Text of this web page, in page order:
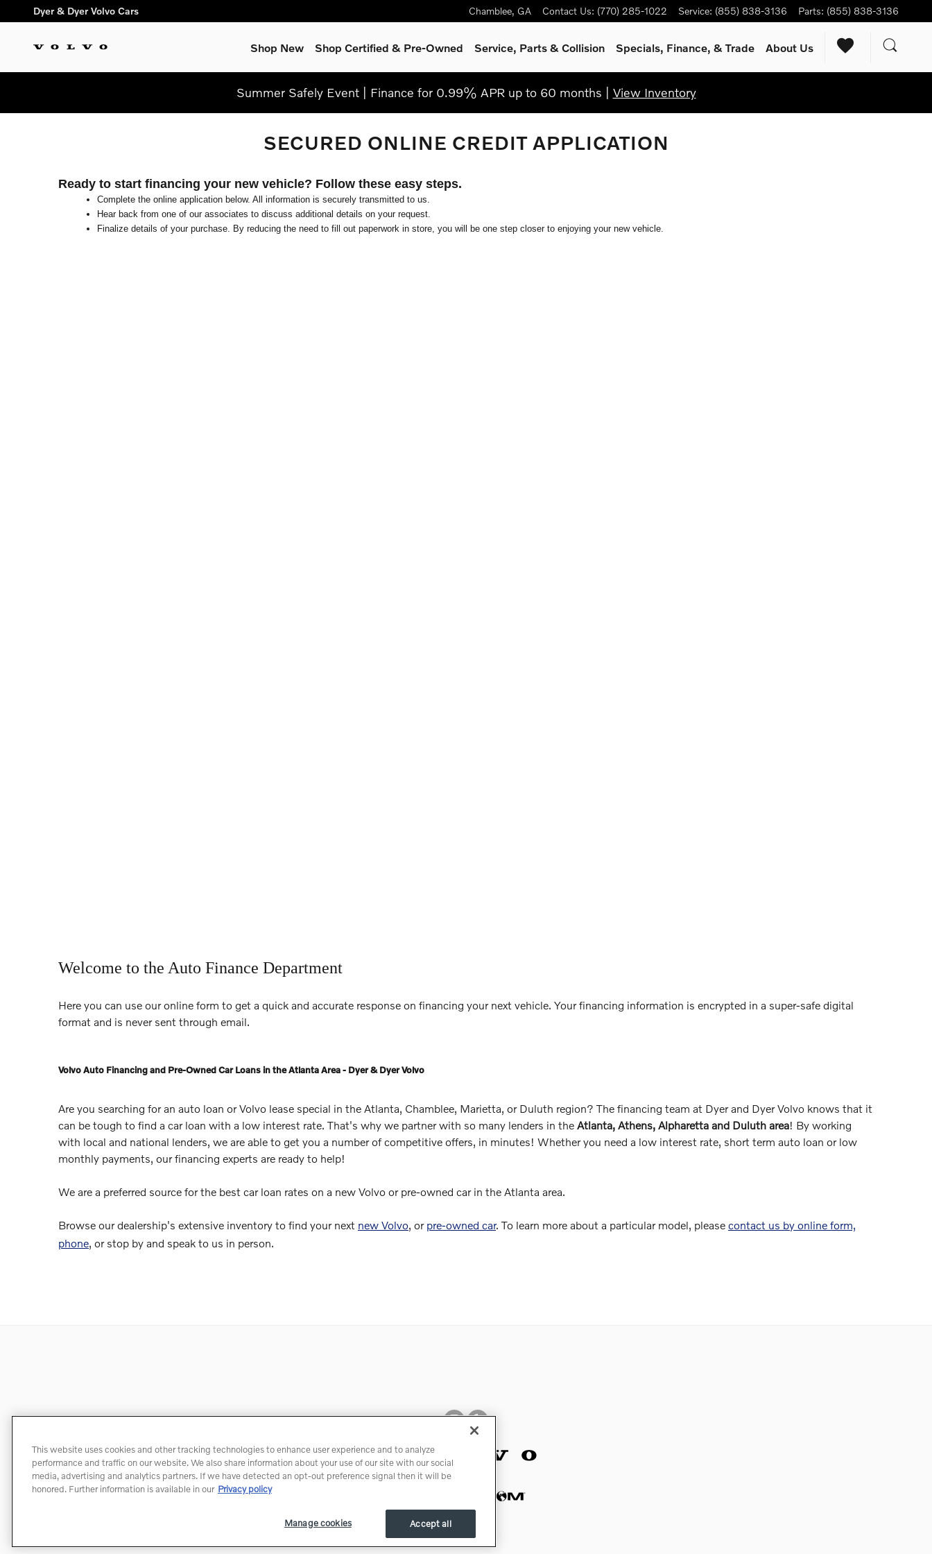
Skip to main content
Dyer & Dyer Volvo Cars Chamblee, GA Contact Us: (770) 285-1022 Service: (855) 838-3136 Parts: (855) 838-3136
Shop New Shop Certified & Pre-Owned Service, Parts & Collision Specials, Finance, & Trade About Us
Summer Safely Event | Finance for 0.99% APR up to 60 months | View Inventory
SECURED ONLINE CREDIT APPLICATION
Ready to start financing your new vehicle? Follow these easy steps.
Complete the online application below. All information is securely transmitted to us.
Hear back from one of our associates to discuss additional details on your request.
Finalize details of your purchase. By reducing the need to fill out paperwork in store, you will be one step closer to enjoying your new vehicle.
Welcome to the Auto Finance Department
Here you can use our online form to get a quick and accurate response on financing your next vehicle. Your financing information is encrypted in a super-safe digital
format and is never sent through email.
Volvo Auto Financing and Pre-Owned Car Loans in the Atlanta Area - Dyer & Dyer Volvo
Are you searching for an auto loan or Volvo lease special in the Atlanta, Chamblee, Marietta, or Duluth region? The financing team at Dyer and Dyer Volvo knows that it
can be tough to find a car loan with a low interest rate. That's why we partner with so many lenders in the Atlanta, Athens, Alpharetta and Duluth area! By working
with local and national lenders, we are able to get you a number of competitive offers, in minutes! Whether you need a low interest rate, short term auto loan or low
monthly payments, our financing experts are ready to help!
We are a preferred source for the best car loan rates on a new Volvo or pre-owned car in the Atlanta area.
Browse our dealership's extensive inventory to find your next new Volvo, or pre-owned car. To learn more about a particular model, please contact us by online form,
phone, or stop by and speak to us in person.
This website uses cookies and other tracking technologies to enhance user experience and to analyze
performance and traffic on our website. We also share information about your use of our site with our social
media, advertising and analytics partners. If we have detected an opt-out preference signal then it will be
honored. Further information is available in our Privacy policy
Accept all
Manage cookies